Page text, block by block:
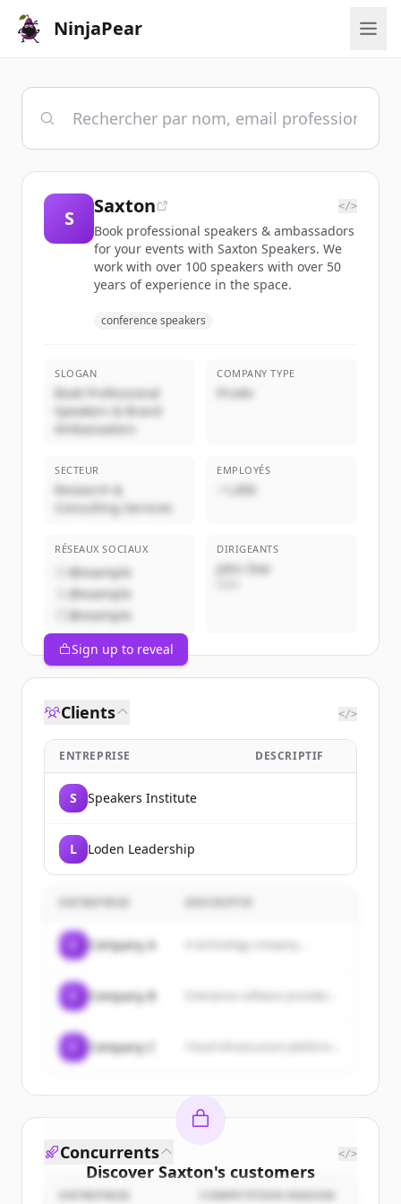
NinjaPear
S
Saxton </>
Book professional speakers & ambassadors
for your events with Saxton Speakers. We
work with over 100 speakers with over 50
years of experience in the space.
conference speakers
SLOGAN
Book Professional
Speakers & Brand
Ambassadors
COMPANY TYPE
Privée
SECTEUR
Research &
Consulting Services
EMPLOYÉS
~1,000
RÉSEAUX SOCIAUX
@example
@example
@example
DIRIGEANTS
John Doe
Sign up to reveal
Clients </>
ENTREPRISE DESCRIPTIF
S Speakers Institute
L Loden Leadership
Company A A technology company...
Company B
Company C
Discover Saxton's customers
Concurrents </>
COMPETITION REASON